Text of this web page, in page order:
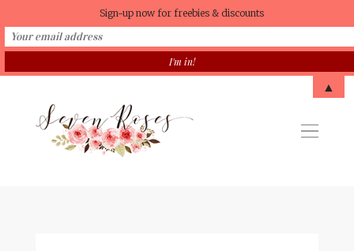
Sign-up now for freebies & discounts
▲